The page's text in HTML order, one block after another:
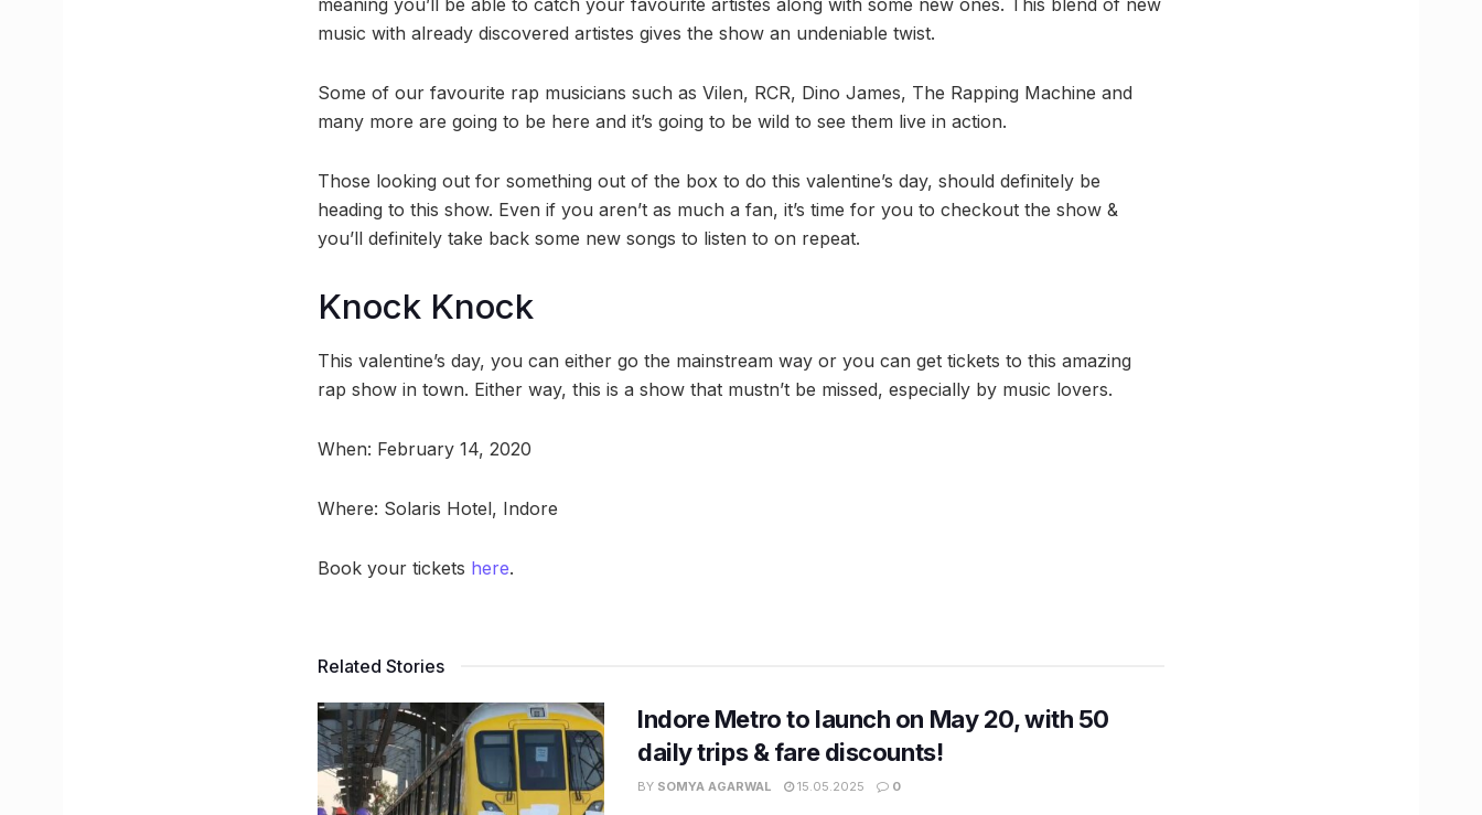
music with already discovered artistes gives the show an undeniable twist.
Some of our favourite rap musicians such as Vilen, RCR, Dino James, The Rapping Machine and
many more are going to be here and it’s going to be wild to see them live in action.
Those looking out for something out of the box to do this valentine’s day, should definitely be
heading to this show. Even if you aren’t as much a fan, it’s time for you to checkout the show &
you’ll definitely take back some new songs to listen to on repeat.
Knock Knock
This valentine’s day, you can either go the mainstream way or you can get tickets to this amazing
rap show in town. Either way, this is a show that mustn’t be missed, especially by music lovers.
When: February 14, 2020
Where: Solaris Hotel, Indore
Book your tickets here.
Related Stories
Indore Metro to launch on May 20, with 50
daily trips & fare discounts!
BY SOMYA AGARWAL 15.05.2025 0